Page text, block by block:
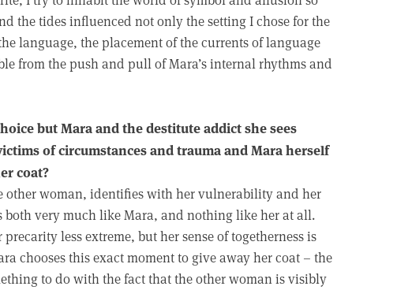
the tides influenced not only the setting I chose for the
language, the placement of the currents of language
from the push and pull of Mara’s internal rhythms and
but Mara and the destitute addict she sees
of circumstances and trauma and Mara herself
coat?
other woman, identifies with her vulnerability and her
very much like Mara, and nothing like her at all.
less extreme, but her sense of togetherness is
chooses this exact moment to give away her coat – the
to do with the fact that the other woman is visibly